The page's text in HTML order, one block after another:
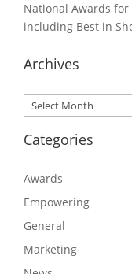
National Awards for
including Best in
Archives
Archives
Categories
Awards
Empowering
General
Marketing